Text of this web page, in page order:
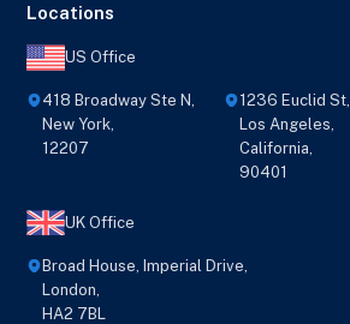
Locations
US Office
418 Broadway Ste N,
New York,
12207
1236 Euclid St,
Los Angeles,
California,
90401
UK Office
Broad House, Imperial Drive,
London,
HA2 7BL